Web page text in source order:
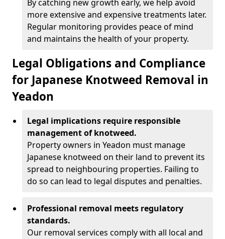
By catching new growth early, we help avoid
more extensive and expensive treatments later.
Regular monitoring provides peace of mind
and maintains the health of your property.
Legal Obligations and Compliance
for Japanese Knotweed Removal in
Yeadon
Legal implications require responsible
management of knotweed.
Property owners in Yeadon must manage
Japanese knotweed on their land to prevent its
spread to neighbouring properties. Failing to
do so can lead to legal disputes and penalties.
Professional removal meets regulatory
standards.
Our removal services comply with all local and